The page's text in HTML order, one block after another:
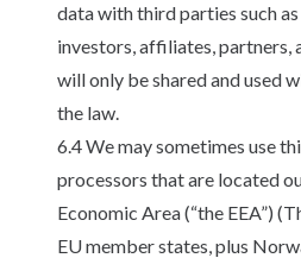
data with third parties such
investors, affiliates, partners,
will only be shared and used
the law.
6.4 We may sometimes use
processors that are located
Economic Area (“the EEA”)
EU member states, plus